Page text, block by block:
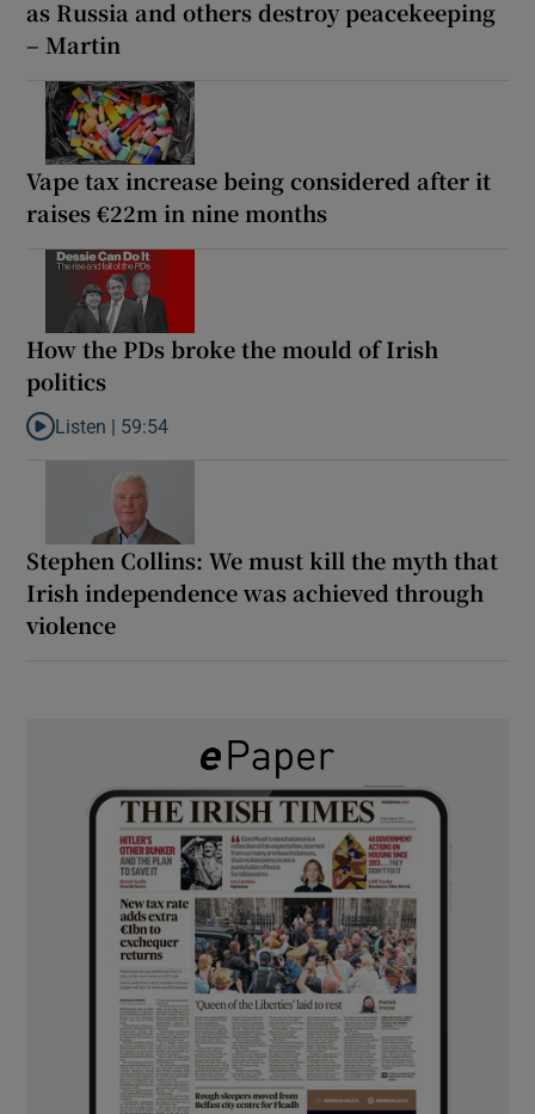
as Russia and others destroy peacekeeping
– Martin
Vape tax increase being considered after it
raises €22m in nine months
How the PDs broke the mould of Irish
politics
Listen to How the PDs broke the mould of Irish politics
Listen | 59:54
Stephen Collins: We must kill the myth that
Irish independence was achieved through
violence